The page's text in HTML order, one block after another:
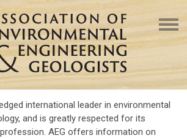
international leader in environmental
and is greatly respected for its
AEG offers information on